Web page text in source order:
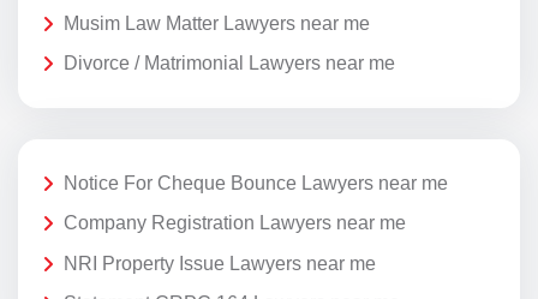
Musim Law Matter Lawyers near me
Divorce / Matrimonial Lawyers near me
Notice For Cheque Bounce Lawyers near me
Company Registration Lawyers near me
NRI Property Issue Lawyers near me